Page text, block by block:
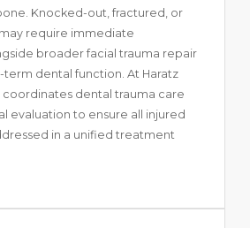
Knocked-out, fractured, or
require immediate
broader facial trauma repair
dental function. At Haratz
coordinates dental trauma care
evaluation to ensure all injured
in a unified treatment